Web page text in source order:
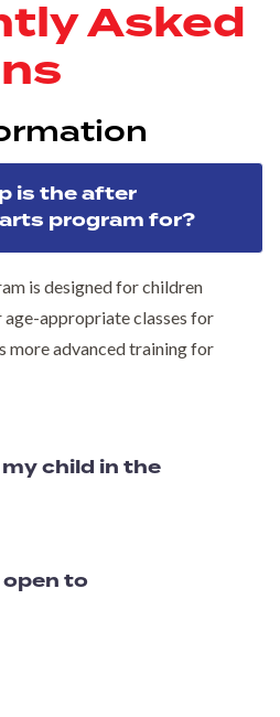
Asked
is the after
program for?
is designed for children
age-appropriate classes for
more advanced training for
child in the
to